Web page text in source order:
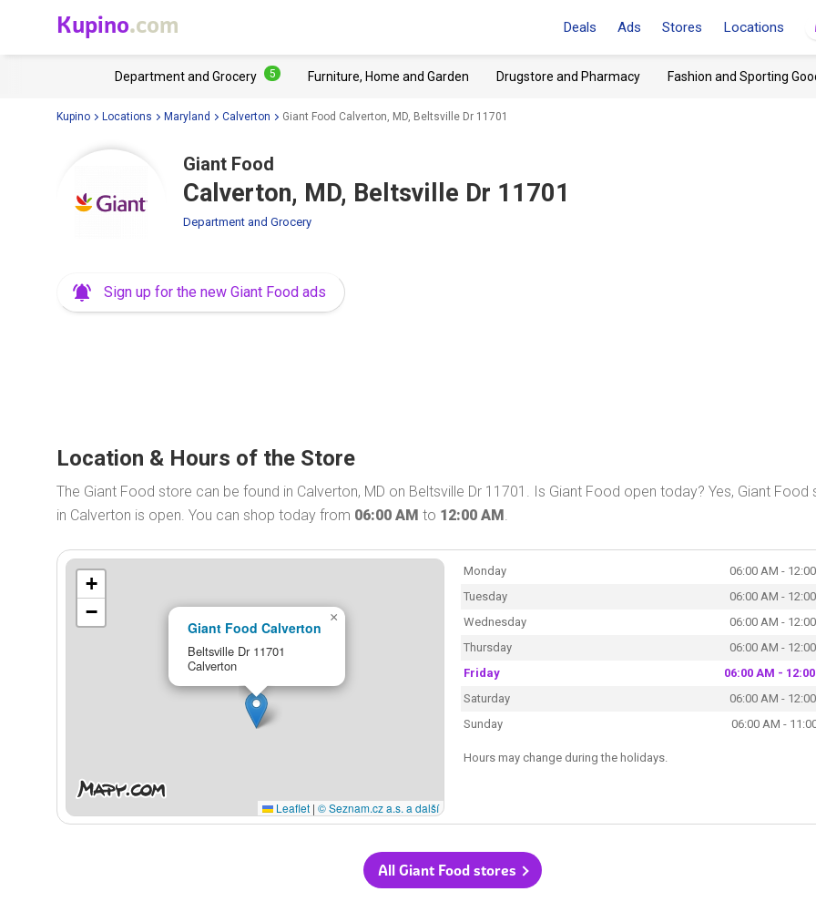
Kupino.com Deals Ads Stores Locations
Department and Grocery 5 Furniture, Home and Garden Drugstore and Pharmacy Fashion and Sporting
Kupino Locations Maryland Calverton Giant Food Calverton, MD, Beltsville Dr 11701
Giant Food
Calverton, MD, Beltsville Dr 11701
Department and Grocery
Sign up for the new Giant Food ads
Location & Hours of the Store
The Giant Food store can be found in Calverton, MD on Beltsville Dr 11701. Is Giant Food open today? Yes, Giant Food
in Calverton is open. You can shop today from 06:00 AM to 12:00 AM.
Giant Food Calverton
Beltsville Dr 11701
Calverton
×
+
−
Leaflet | © Seznam.cz a.s. a další
Monday
06:00 AM -
Tuesday
06:00 AM -
Wednesday
06:00 AM -
Thursday
06:00 AM -
Friday
06:00 AM -
Saturday
06:00 AM -
Sunday
06:00 AM -
Hours may change during the holidays.
All Giant Food stores